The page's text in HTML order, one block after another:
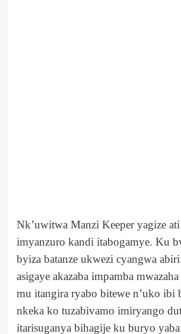
Nk’uwitwa Manzi Keeper yagize
imyanzuro kandi itabogamye. Ku
byiza batanze ukwezi cyangwa
asigaye akazaba impamba
mu itangira ryabo bitewe n’uko ibi
nkeka ko tuzabivamo imiryango
itarisuganya bihagije ku buryo